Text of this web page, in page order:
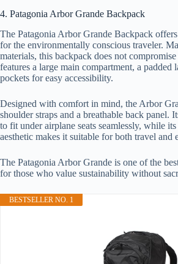
4. Patagonia Arbor Grande Backpack
The Patagonia Arbor Grande Backpack
for the environmentally conscious traveler.
materials, this backpack does not
features a large main compartment, a padded
pockets for easy accessibility.
Designed with comfort in mind, the Arbor
shoulder straps and a breathable back panel.
to fit under airplane seats seamlessly, while
aesthetic makes it suitable for both travel and
The Patagonia Arbor Grande is one of the
for those who value sustainability without
BESTSELLER NO. 1